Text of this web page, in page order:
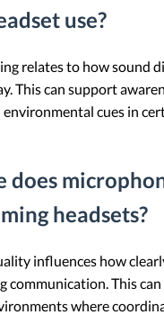
use?
relates to how sound
This can support
cues in
does
headsets?
influences how
communication. This
where